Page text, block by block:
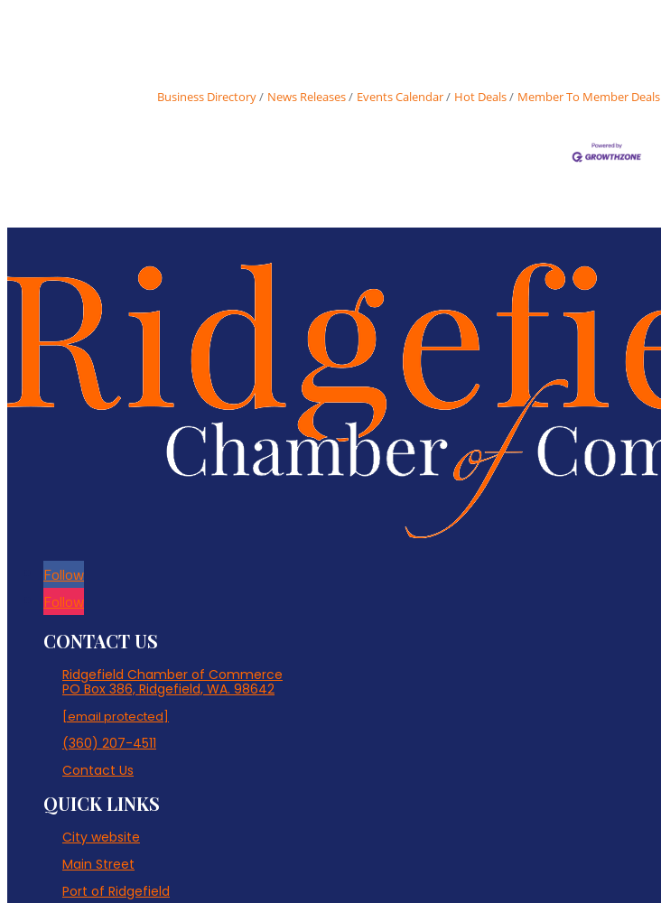
Business Directory News Releases Events Calendar Hot Deals Member To Member Deals
Follow
Follow
CONTACT US
Ridgefield Chamber of Commerce
PO Box 386, Ridgefield, WA. 98642
[email protected]
(360) 207-4511
Contact Us
QUICK LINKS
City website
Main Street
Port of Ridgefield